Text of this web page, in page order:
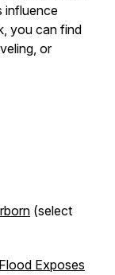
influence
you can find
or
(select
Exposes